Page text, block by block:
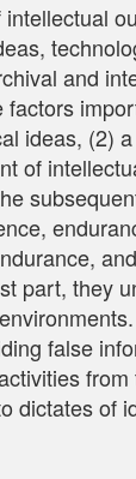
and
ideas, (2)
of
part, they
false
dictates of